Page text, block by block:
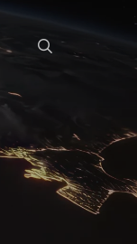
search